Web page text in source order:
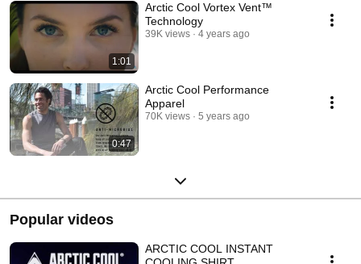
1:01
Arctic Cool Vortex Vent™
Technology
39K views 4 years ago
0:47
Arctic Cool Performance
Apparel
70K views 5 years ago
Popular videos
ARCTIC COOL INSTANT